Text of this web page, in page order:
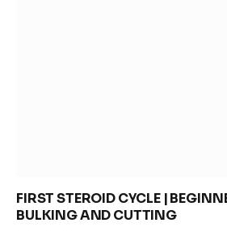
FIRST STEROID CYCLE |
BULKING AND CUTTING